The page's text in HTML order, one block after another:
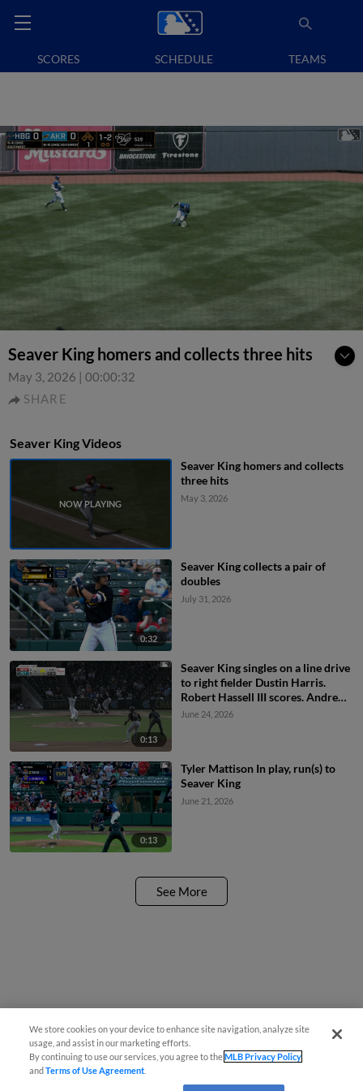
SCORES SCHEDULE TEAMS
Seaver King homers and collects three hits
May 3, 2026 | 00:00:32
SHARE
Seaver King Videos
Seaver King homers and collects
three hits
May 3, 2026
0:32
Seaver King collects a pair of
doubles
July 31, 2026
0:13
Seaver King singles on a line drive
to right fielder Dustin Harris.
Robert Hassell III scores. Andrew
Pinckney scores. Christian
June 24, 2026
0:13
Tyler Mattison In play, run(s) to
Seaver King
June 21, 2026
See More
We store cookies on your device to enhance site navigation, analyze site
usage, and assist in our marketing efforts.
By continuing to use our services, you agree to theMLB Privacy Policy
andTerms of Use Agreement